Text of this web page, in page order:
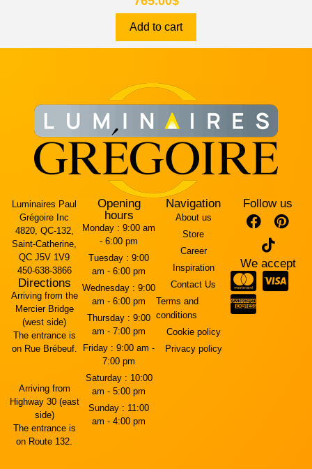
Add to cart
Luminaires Paul
Grégoire Inc
4820, QC-132,
Saint-Catherine,
QC J5V 1V9
450-638-3866
Directions
Arriving from the
Mercier Bridge
(west side)
The entrance is
on Rue Brébeuf.
Arriving from
Highway 30 (east
side)
The entrance is
on Route 132.
Opening
hours
Monday : 9:00 am
- 6:00 pm
Tuesday : 9:00
am - 6:00 pm
Wednesday : 9:00
am - 6:00 pm
Thursday : 9:00
am - 7:00 pm
Friday : 9:00 am -
7:00 pm
Saturday : 10:00
am - 5:00 pm
Sunday : 11:00
am - 4:00 pm
Navigation
About us
Store
Career
Inspiration
Contact Us
Terms and
conditions
Cookie policy
Privacy policy
Follow us
We accept